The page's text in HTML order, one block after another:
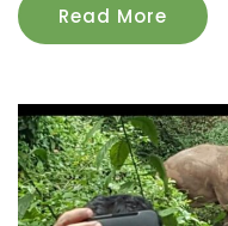
Read More